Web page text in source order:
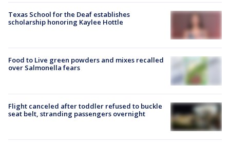
Texas School for the Deaf establishes
scholarship honoring Kaylee Hottle
Food to Live green powders and mixes recalled
over Salmonella fears
Flight canceled after toddler refused to buckle
seat belt, stranding passengers overnight